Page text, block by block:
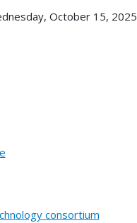
October 15, 2025
consortium